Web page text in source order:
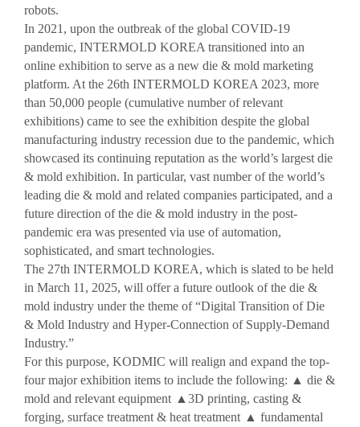
PRESS
Notice
Press Release
Support Project
Reviews video
Photo Gallery
robots.
In 2021, upon the outbreak of the global COVID-19
pandemic, INTERMOLD KOREA transitioned into an
online exhibition to serve as a new die & mold marketing
platform. At the 26th INTERMOLD KOREA 2023, more
than 50,000 people (cumulative number of relevant
exhibitions) came to see the exhibition despite the global
manufacturing industry recession due to the pandemic, which
showcased its continuing reputation as the world’s largest die
& mold exhibition. In particular, vast number of the world’s
leading die & mold and related companies participated, and a
future direction of the die & mold industry in the post-
pandemic era was presented via use of automation,
sophisticated, and smart technologies.
The 27th INTERMOLD KOREA, which is slated to be held
in March 11, 2025, will offer a future outlook of the die &
mold industry under the theme of “Digital Transition of Die
& Mold Industry and Hyper-Connection of Supply-Demand
Industry.”
For this purpose, KODMIC will realign and expand the top-
four major exhibition items to include the following: ▲ die &
mold and relevant equipment ▲ 3D printing, casting &
forging, surface treatment & heat treatment ▲ fundamental